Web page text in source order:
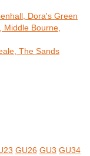
Dora's Green
Middle Bourne,
The Sands
GU26 GU3 GU34